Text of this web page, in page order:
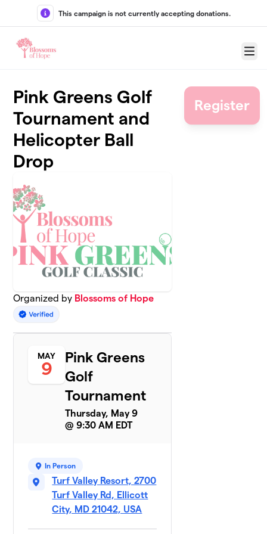
Skip to main content
This campaign is not currently accepting donations.
Menu
Pink Greens Golf
Tournament and
Helicopter Ball
Drop
Organized by Blossoms of Hope
MAY
9
Pink Greens
Golf
Tournament
Thursday, May 9
@ 9:30 AM EDT
In Person
Turf Valley Resort, 2700
Turf Valley Rd, Ellicott
City, MD 21042, USA
Register